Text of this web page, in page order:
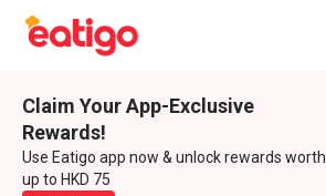
Claim Your App-Exclusive
Rewards!
Use Eatigo app now & unlock rewards worth
up to HKD 75